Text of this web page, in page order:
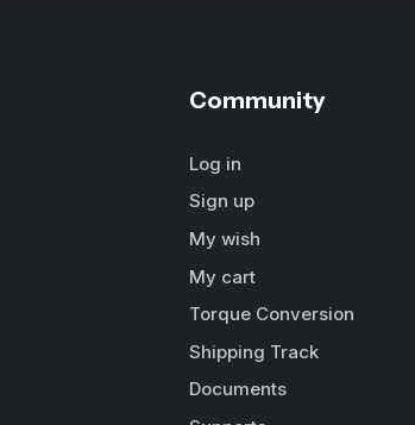
Community
Log in
Sign up
My wish
My cart
Torque Conversion
Shipping Track
Documents